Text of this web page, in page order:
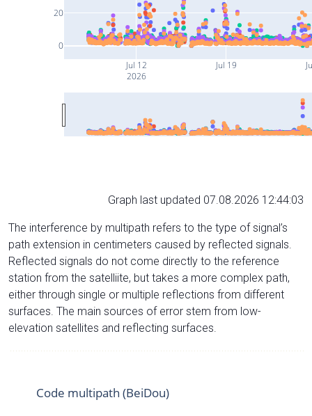
Jul 12
2026
Jul 19
0
20
Graph last updated 07.08.2026 12:44:03
The interference by multipath refers to the type of signal’s
path extension in centimeters caused by reflected signals.
Reflected signals do not come directly to the reference
station from the satelliite, but takes a more complex path,
either through single or multiple reflections from different
surfaces. The main sources of error stem from low-
elevation satellites and reflecting surfaces.
Code multipath (BeiDou)